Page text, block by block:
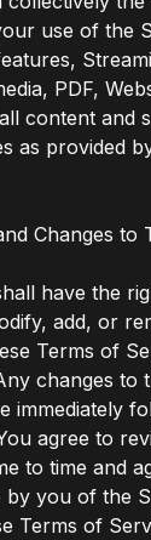
use of the
PDF,
content and
as provided
Changes to
have the
add, or
Terms of
changes to
immediately
agree to
to time and
by you of the
Terms of